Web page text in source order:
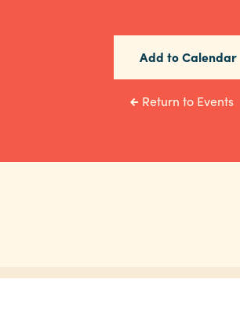
Add to Calendar
Return to Events